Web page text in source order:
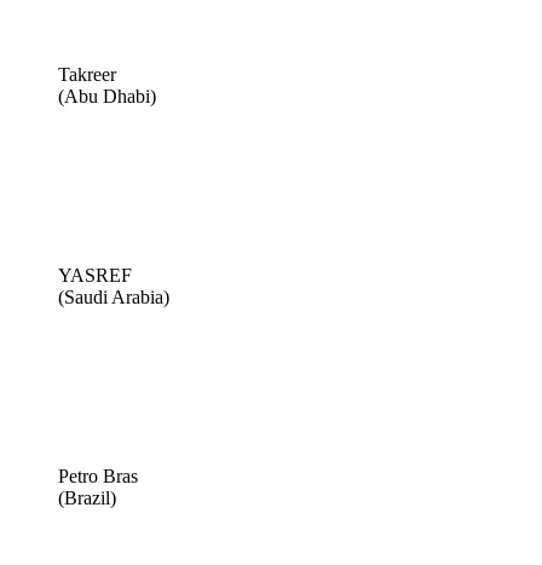
Takreer
(Abu Dhabi)
YASREF
(Saudi Arabia)
Petro Bras
(Brazil)